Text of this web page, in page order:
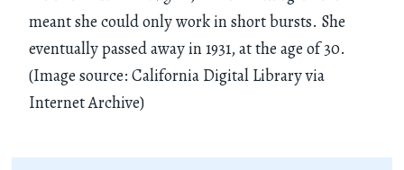
meant she could only work in short bursts. She
eventually passed away in 1931, at the age of 30.
(Image source: California Digital Library via
Internet Archive)